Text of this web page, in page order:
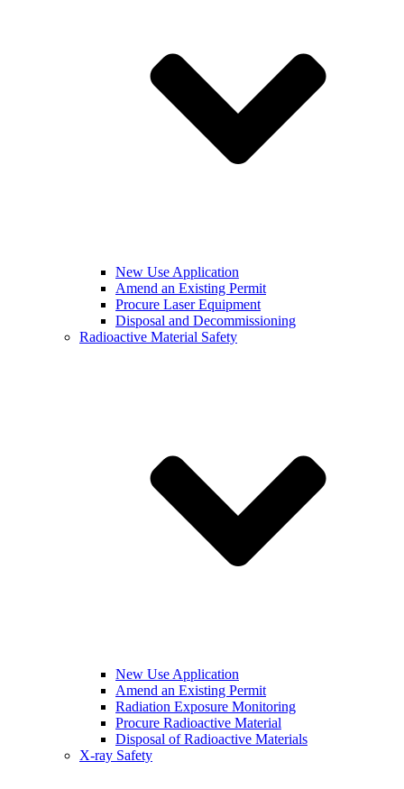
New Use Application
Amend an Existing Permit
Procure Laser Equipment
Disposal and Decommissioning
Radioactive Material Safety
New Use Application
Amend an Existing Permit
Radiation Exposure Monitoring
Procure Radioactive Material
Disposal of Radioactive Materials
X-ray Safety